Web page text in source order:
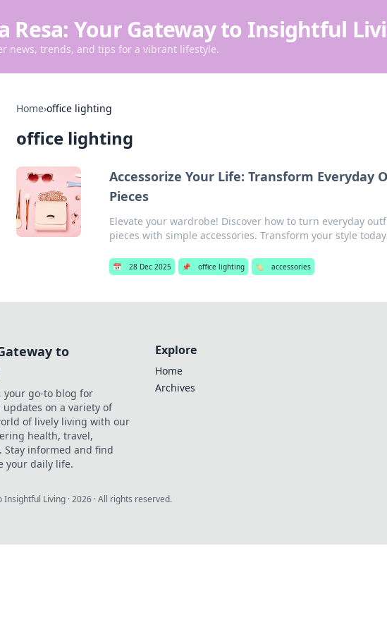
Resa: Your Gateway to Insightful
news, trends, and tips for a vibrant lifestyle.
Home›office lighting
office lighting
Accessorize Your Life: Transform
Pieces
Elevate your wardrobe! Discover how to turn everyday
pieces with simple accessories. Transform your style
📅 28 Dec 2025 📌 office lighting 🏷️ accessories
to
your go-to blog for
on a variety of
of lively living with our
health, travel,
Stay informed and find
your daily life.
Explore
Home
Archives
Insightful Living ·2026 · All rights reserved.